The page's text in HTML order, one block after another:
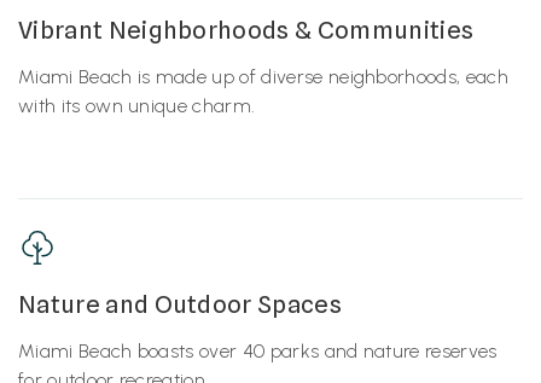
Vibrant Neighborhoods & Communities
Miami Beach is made up of diverse neighborhoods, each
with its own unique charm.
Nature and Outdoor Spaces
Miami Beach boasts over 40 parks and nature reserves